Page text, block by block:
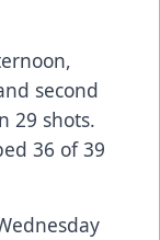
second
29 shots.
36 of 39